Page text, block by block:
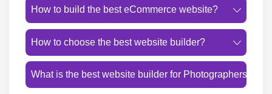
How to build the best eCommerce website?
How to choose the best website builder?
What is the best website builder for Photographers?